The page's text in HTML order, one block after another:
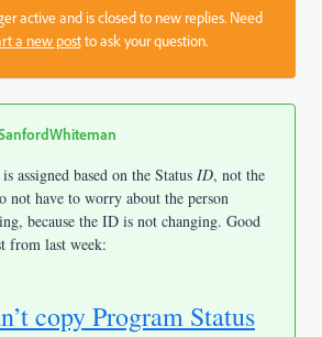
active and is closed to new replies. Need
a new postto ask your question.
assigned based on the Status ID, not the
not have to worry about the person
because the ID is not changing. Good
from last week:
copy Program Status